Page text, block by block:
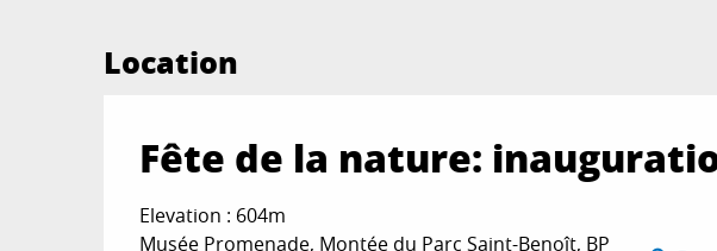
Location
Fête de la nature:
Elevation : 604m
Musée Promenade, Montée du Parc Saint-Benoît, BP